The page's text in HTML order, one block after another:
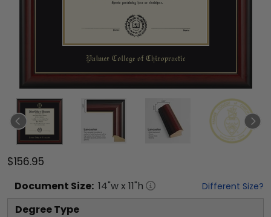
$156.95
Document Size: 14"w x 11"h Different Size?
Degree Type